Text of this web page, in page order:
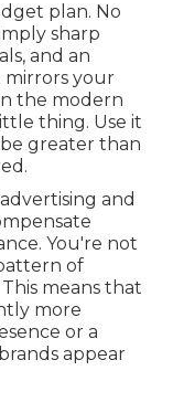
plan. No
sharp
and an
your
the modern
thing. Use it
greater than
and
You're not
of
means that
more
or a
appear